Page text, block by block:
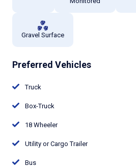
Gravel Surface
Preferred Vehicles
Truck
Box-Truck
18 Wheeler
Utility or Cargo Trailer
Bus